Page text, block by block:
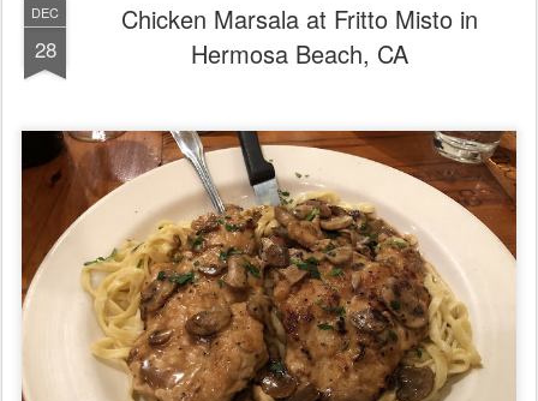
DEC
28
Chicken Marsala at Fritto Misto in
Hermosa Beach, CA